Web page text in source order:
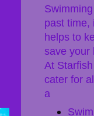
past time,
helps to
save your
At
cater for
a